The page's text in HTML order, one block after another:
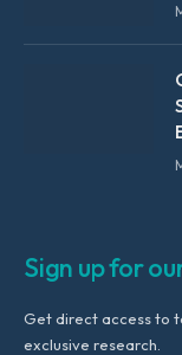
Sign up for
Get direct access to
exclusive research.